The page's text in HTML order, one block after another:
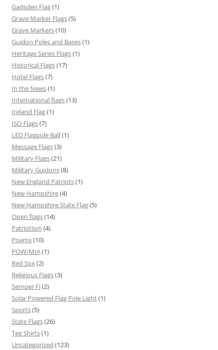
Gadsden Flag(1)
Grave Marker Flags(5)
Grave Markers(10)
Guidon Poles and Bases(1)
Heritage Series Flags(1)
Historical Flags(17)
Hotel Flags(7)
In the News(1)
International flags(13)
Ireland Flag(1)
ISO Flags(7)
LED Flagpole Ball(1)
Message Flags(3)
Military Flags(21)
Military Guidons(8)
New England Patriots(1)
New Hampshire(4)
New Hampshire State Flag(5)
Open flags(14)
Patriotism (4)
Poems(10)
POW/MIA(1)
Red Sox (2)
Religious Flags(3)
Semper Fi(2)
Solar Powered Flag Pole Light(1)
Sports(5)
State Flags(26)
Tee Shirts(1)
Uncategorized (123)